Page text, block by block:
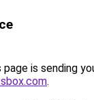
page is sending
.